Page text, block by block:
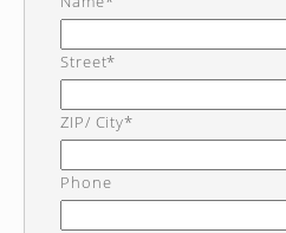
Street*
ZIP/ City*
Phone